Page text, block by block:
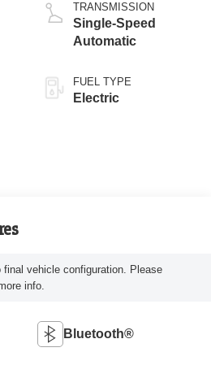
TRANSMISSION
Single-Speed
Automatic
FUEL TYPE
Electric
vehicle configuration. Please
info.
Bluetooth®